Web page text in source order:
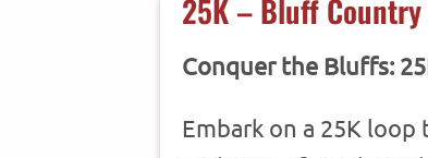
25K – Bluff
Conquer the Bluffs:
Embark on a 25K